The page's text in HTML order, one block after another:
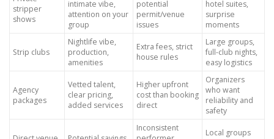
stripper
shows
intimate vibe,
attention on your
group
potential
permit/venue
issues
hotel suites,
surprise
moments
Strip clubs
Nightlife vibe,
production,
amenities
Extra fees, strict
house rules
Large groups,
full-club nights,
easy logistics
Agency
packages
Vetted talent,
clear pricing,
added services
Higher upfront
cost than booking
direct
Organizers
who want
reliability and
safety
Inconsistent
Local groups